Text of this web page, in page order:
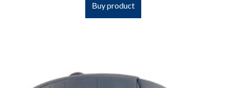
Buy product